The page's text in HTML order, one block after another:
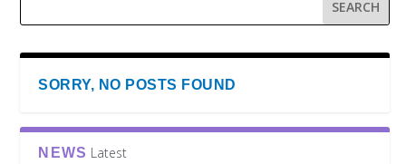
SORRY, NO POSTS FOUND
NEWS Latest